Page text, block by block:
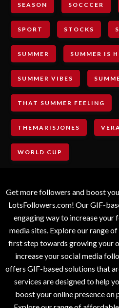
SEASON SOCCCER
SPORT STOCKS
SUMMER SUMMER IS
SUMMER VIBES
THAT SUMMER FEELING
THEMARISJONES
WORLD CUP
Get more followers and boost
LotsFollowers.com! Our GIF-
engaging way to increase your
media sites. Explore our range
first step towards growing your
increase your social media
offers GIF-based solutions that
services are designed to help
boost your online presence on